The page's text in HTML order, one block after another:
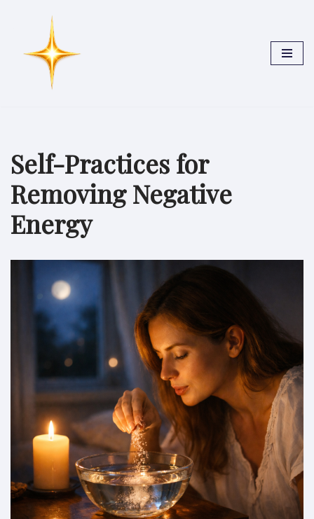
content
Self-Practices for
Removing Negative
Energy